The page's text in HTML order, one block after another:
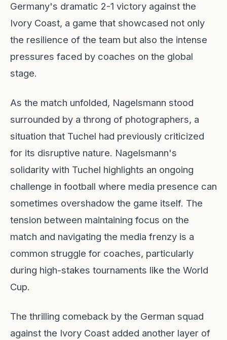
Germany's dramatic 2-1 victory against the
Ivory Coast, a game that showcased not only
the resilience of the team but also the intense
pressures faced by coaches on the global
stage.
As the match unfolded, Nagelsmann stood
surrounded by a throng of photographers, a
situation that Tuchel had previously criticized
for its disruptive nature. Nagelsmann's
solidarity with Tuchel highlights an ongoing
challenge in football where media presence can
sometimes overshadow the game itself. The
tension between maintaining focus on the
match and navigating the media frenzy is a
common struggle for coaches, particularly
during high-stakes tournaments like the World
Cup.
The thrilling comeback by the German squad
against the Ivory Coast added another layer of